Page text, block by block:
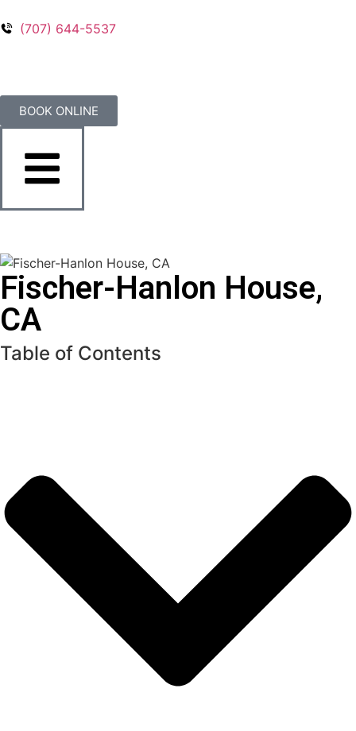
(707) 644-5537
BOOK ONLINE
Fischer-Hanlon House,
CA
Table of Contents